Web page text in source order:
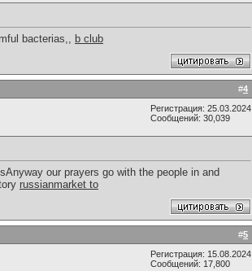
bacterias,, b club
#4
Регистрация: 25.03.2024
Сообщений: 30,039
our prayers go with the people in and
russianmarket to
#5
Регистрация: 15.08.2024
Сообщений: 17,800